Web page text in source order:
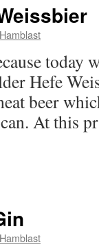
today
Hefe
beer
At this